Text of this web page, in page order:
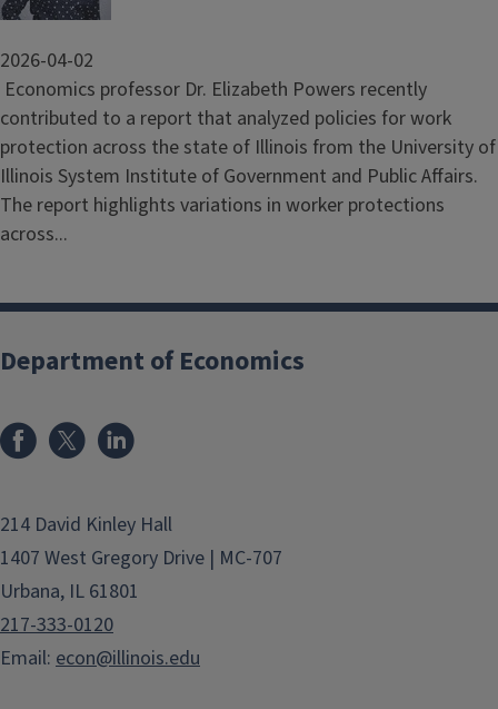
2026-04-02
Economics professor Dr. Elizabeth Powers recently
contributed to a report that analyzed policies for work
protection across the state of Illinois from the University of
Illinois System Institute of Government and Public Affairs.
The report highlights variations in worker protections
across...
Department of Economics
214 David Kinley Hall
1407 West Gregory Drive | MC-707
Urbana, IL 61801
217-333-0120
Email: econ@illinois.edu